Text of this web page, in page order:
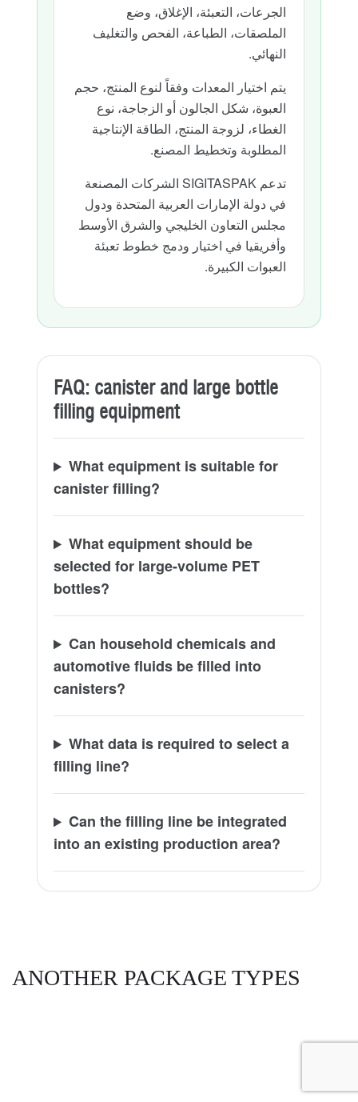
الجرعات، التعبئة، الإغلاق، وضع
الملصقات، الطباعة، الفحص والتغليف
النهائي.
يتم اختيار المعدات وفقاً لنوع المنتج، حجم
العبوة، شكل الجالون أو الزجاجة، نوع
الغطاء، لزوجة المنتج، الطاقة الإنتاجية
المطلوبة وتخطيط المصنع.
تدعم SIGITASPAK الشركات المصنعة
في دولة الإمارات العربية المتحدة ودول
مجلس التعاون الخليجي والشرق الأوسط
وأفريقيا في اختيار ودمج خطوط تعبئة
العبوات الكبيرة.
FAQ: canister and large bottle
filling equipment
What equipment is suitable for
canister filling?
What equipment should be
selected for large-volume PET
bottles?
Can household chemicals and
automotive fluids be filled into
canisters?
What data is required to select a
filling line?
Can the filling line be integrated
into an existing production area?
ANOTHER PACKAGE TYPES